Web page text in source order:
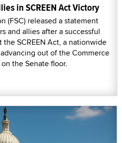
in SCREEN Act Victory
(FSC) released a statement
and allies after a successful
SCREEN Act, a nationwide
out of the Commerce
the Senate floor.